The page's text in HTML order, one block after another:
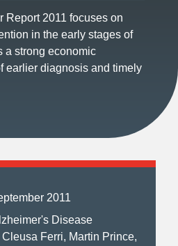
Report 2011 focuses on
in the early stages of
a strong economic
earlier diagnosis and timely
2011
Disease
Cleusa Ferri, Martin Prince,